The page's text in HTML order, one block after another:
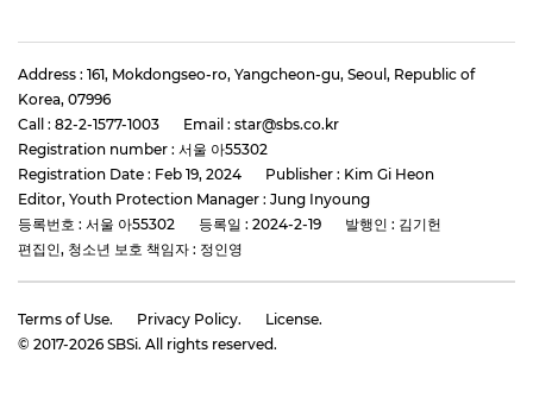
Address : 161, Mokdongseo-ro, Yangcheon-gu, Seoul, Republic of
Korea, 07996
Call : 82-2-1577-1003
Email : star@sbs.co.kr
Registration number : 서울 아55302
Registration Date : Feb 19, 2024
Publisher : Kim Gi Heon
Editor, Youth Protection Manager : Jung Inyoung
등록번호 : 서울 아55302
등록일 : 2024-2-19
발행인 : 김기헌
편집인, 청소년 보호 책임자 : 정인영
Terms of Use. Privacy Policy.
License.
© 2017-2026 SBSi. All rights reserved.